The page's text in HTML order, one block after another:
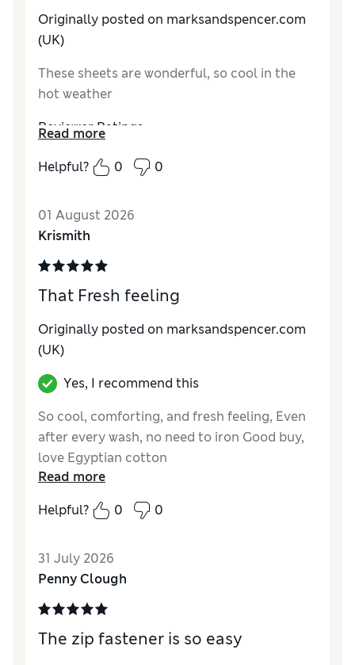
Originally posted on marksandspencer.com
(UK)
These sheets are wonderful, so cool in the
hot weather
Reviewer Ratings
Comfort Excellent
Read more
Helpful?
0 0
01 August 2026
Krismith
That Fresh feeling
Originally posted on marksandspencer.com
(UK)
Yes, I recommend this
So cool, comforting, and fresh feeling, Even
after every wash, no need to iron Good buy,
love Egyptian cotton
Good
Read more
Helpful?
0 0
31 July 2026
Penny Clough
The zip fastener is so easy